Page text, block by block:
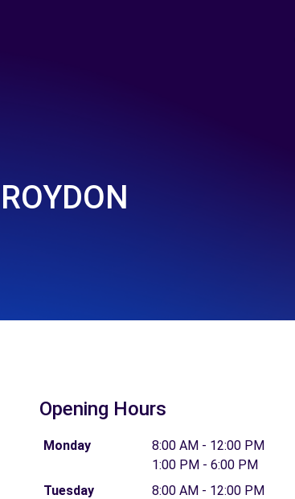
Opening Hours
Monday
8:00 AM - 12:00 PM
1:00 PM - 6:00 PM
Tuesday
8:00 AM - 12:00 PM